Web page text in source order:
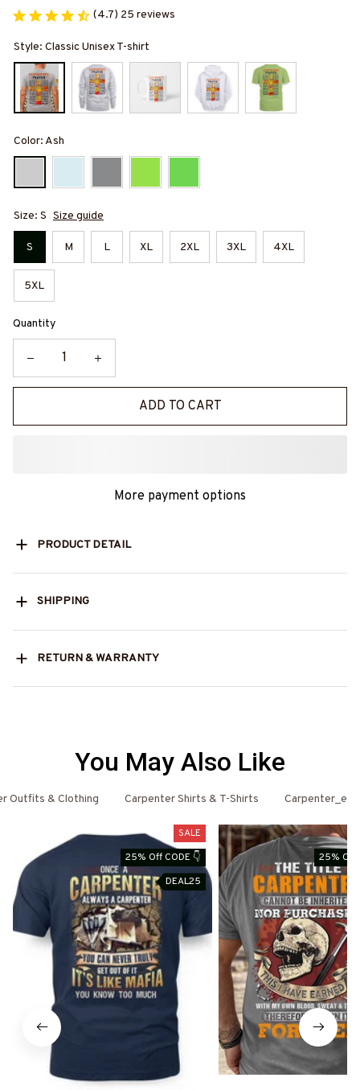
(4.7) 25 reviews
Style: Classic Unisex T-shirt
Color: Ash
Size: S Size guide
S M L XL 2XL 3XL 4XL
5XL
Quantity
ADD TO CART
More payment options
PRODUCT DETAIL
SHIPPING
RETURN & WARRANTY
You May Also Like
Outfits & Clothing Carpenter Shirts & T-Shirts
SALE
25% Off CODE 👇
DEAL25
25% Off